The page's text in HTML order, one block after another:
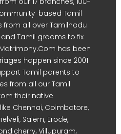
based Tamil
from all over Tamilnadu
Tamil grooms to fix
has been
happen since 2001
Tamil parents to
from all our Tamil
their native
Chennai, Coimbatore,
Salem, Erode,
Villupuram,